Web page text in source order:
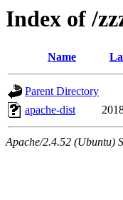
Index of /
Name
Parent Directory
apache-dist
Apache/2.4.52 (Ubuntu)